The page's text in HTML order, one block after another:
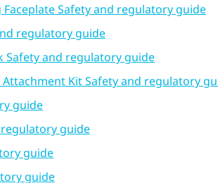
Faceplate Safety and regulatory guide
regulatory guide
Safety and regulatory guide
Attachment Kit Safety and regulatory
guide
regulatory guide
guide
guide